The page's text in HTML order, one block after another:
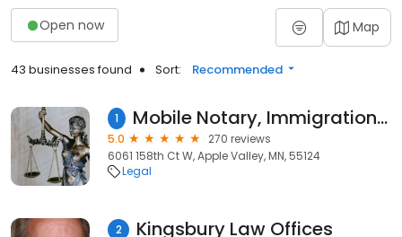
Open now Map
43 businesses found Sort: Recommended
1 Mobile Notary, Immigration forms ,Apostille Services In Dakota county ¡Bienvenido al servicio de Notaría Móvil de Sandeep!
5.0
270 reviews
6061 158th Ct W, Apple Valley, MN, 55124
Legal
2 Kingsbury Law Offices